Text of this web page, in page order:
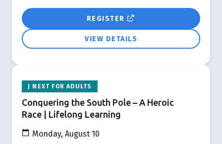
REGISTER
VIEW DETAILS
J NEXT FOR ADULTS
Conquering the South Pole – A Heroic
Race | Lifelong Learning
Monday, August 10